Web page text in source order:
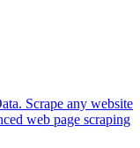
Scrape any website
web page scraping